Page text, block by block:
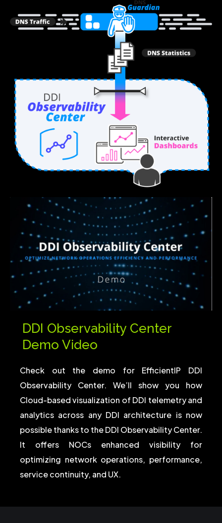
DDI Observability Center
Demo Video
Check out the demo for EfficientIP DDI
Observability Center. We’ll show you how
Cloud-based visualization of DDI telemetry and
analytics across any DDI architecture is now
possible thanks to the DDI Observability Center.
It offers NOCs enhanced visibility for
optimizing network operations, performance,
service continuity, and UX.